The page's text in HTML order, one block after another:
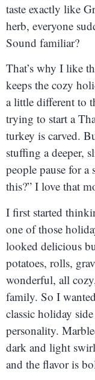
taste exactly like
herb, everyone
Sound familiar?
That’s why I like
keeps the cozy
a little different to
trying to start a
turkey is carved.
stuffing a deeper,
people pause for a
this?” I love that
I first started
one of those
looked delicious
potatoes, rolls,
wonderful, all
family. So I
classic holiday
personality.
dark and light
and the flavor is